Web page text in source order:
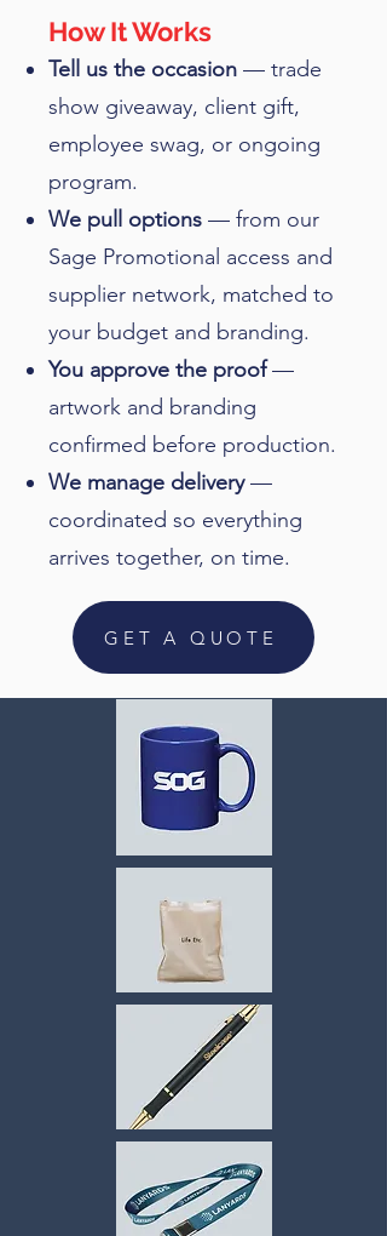
​How It Works
Tell us the occasion — trade
show giveaway, client gift,
employee swag, or ongoing
program.
We pull options — from our
Sage Promotional access and
supplier network, matched to
your budget and branding.
You approve the proof—
artwork and branding
confirmed before production.
We manage delivery—
coordinated so everything
arrives together, on time.
GET A QUOTE